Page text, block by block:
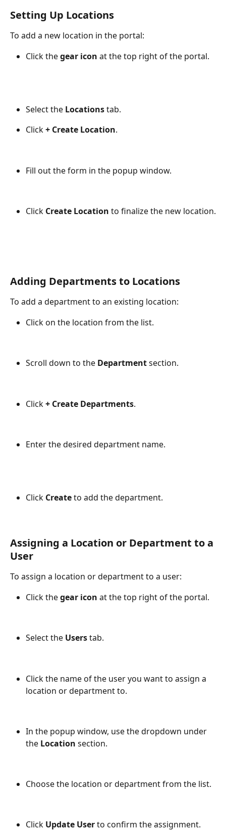
Setting Up Locations
To add a new location in the portal:
Click the gear icon at the top right of the portal.
Select the Locations tab.
Click + Create Location.
Fill out the form in the popup window.
Click Create Location to finalize the new location.
Adding Departments to Locations
To add a department to an existing location:
Click on the location from the list.
Scroll down to the Department section.
Click + Create Departments.
Enter the desired department name.
Click Create to add the department.
Assigning a Location or Department to a
User
To assign a location or department to a user:
Click the gear icon at the top right of the portal.
Select the Users tab.
Click the name of the user you want to assign a
location or department to.
In the popup window, use the dropdown under
the Location section.
Choose the location or department from the list.
Click Update User to confirm the assignment.